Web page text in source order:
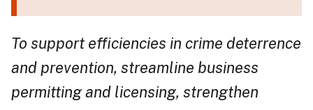
To support efficiencies in crime deterrence
and prevention, streamline business
permitting and licensing, strengthen